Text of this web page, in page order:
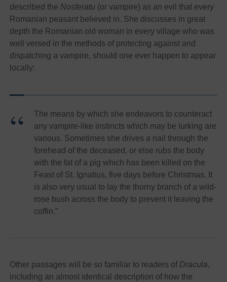
described the Nosferatu (or vampire) as an evil that every
Romanian peasant believed in. She discusses in great
depth the Romanian old woman in every village who was
well versed in the methods of protecting against and
dispatching a vampire, should one ever happen to appear
locally:
The means by which she endeavors to counteract
any vampire-like instincts which may be lurking are
various. Sometimes she drives a nail through the
forehead of the deceased, or else rubs the body
with the fat of a pig which has been killed on the
Feast of St. Ignatius, five days before Christmas. It
is also very usual to lay the thorny branch of a wild-
rose bush across the body to prevent it leaving the
coffin.”
Other passages will be so familiar to readers of Dracula,
including an almost identical description of how the